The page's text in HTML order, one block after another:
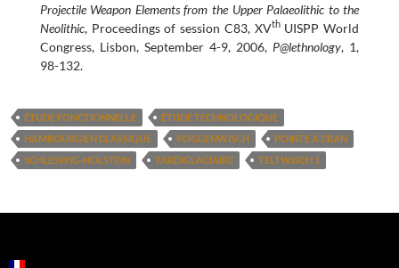
Projectile Weapon Elements from the Upper Palaeolithic to the
Neolithic, Proceedings of session C83, XVthUISPP World
Congress, Lisbon, September 4-9, 2006, P@lethnology, 1,
98-132.
ÉTUDE FONCTIONNELLE
ÉTUDE TECHNOLOGIQUE
HAMBOURGIEN CLASSIQUE
POGGENWISCH
POINTE À CRAN
SCHLESWIG-HOLSTEIN
TARDIGLACIAIRE TELTWISCH 1